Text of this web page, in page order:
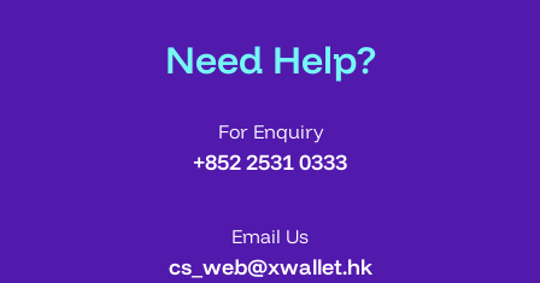
Need Help?
For Enquiry
+852 2531 0333
Email Us
cs_web@xwallet.hk